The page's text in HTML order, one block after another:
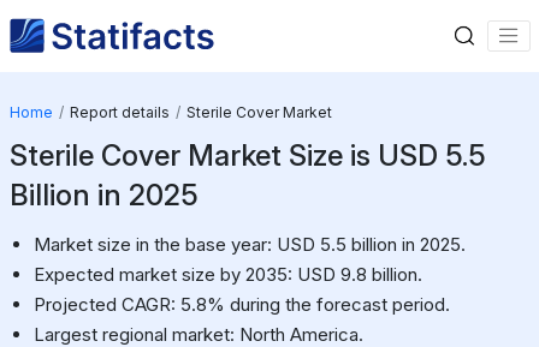
Home Report details Sterile Cover Market
Sterile Cover Market Size is USD 5.5
Billion in 2025
Market size in the base year: USD 5.5 billion in 2025.
Expected market size by 2035: USD 9.8 billion.
Projected CAGR: 5.8% during the forecast period.
Largest regional market: North America.